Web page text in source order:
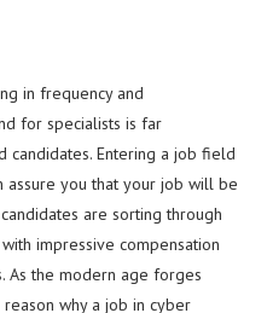
in frequency and
for specialists is far
Entering a job field
assure you that your job will be
are sorting through
with impressive compensation
As the modern age forges
why a job in cyber